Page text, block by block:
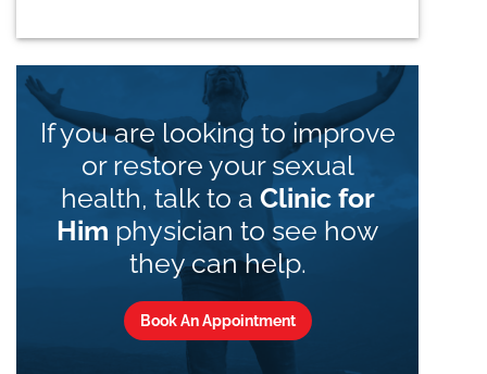
If you are looking to improve
or restore your sexual
health, talk to a Clinic for
Him physician to see how
they can help.
Book An Appointment